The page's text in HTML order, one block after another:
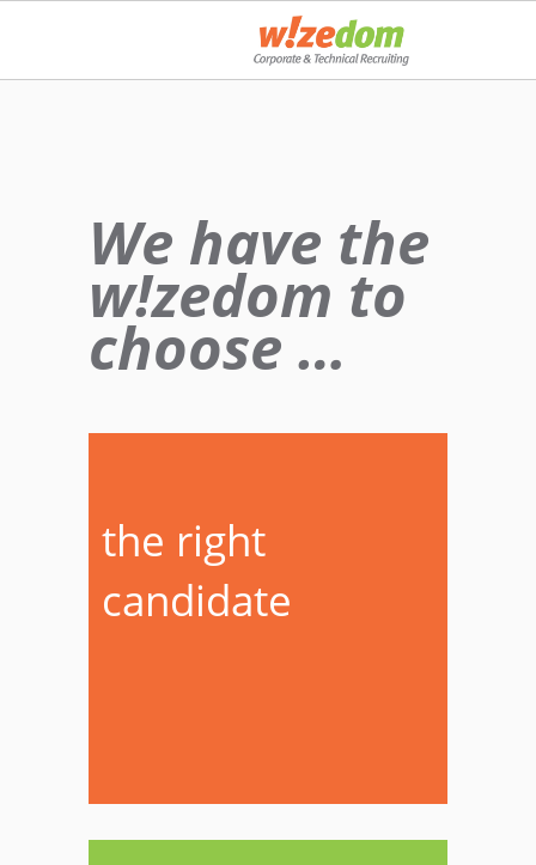
We have the
w!zedom to
choose …
the right
candidate